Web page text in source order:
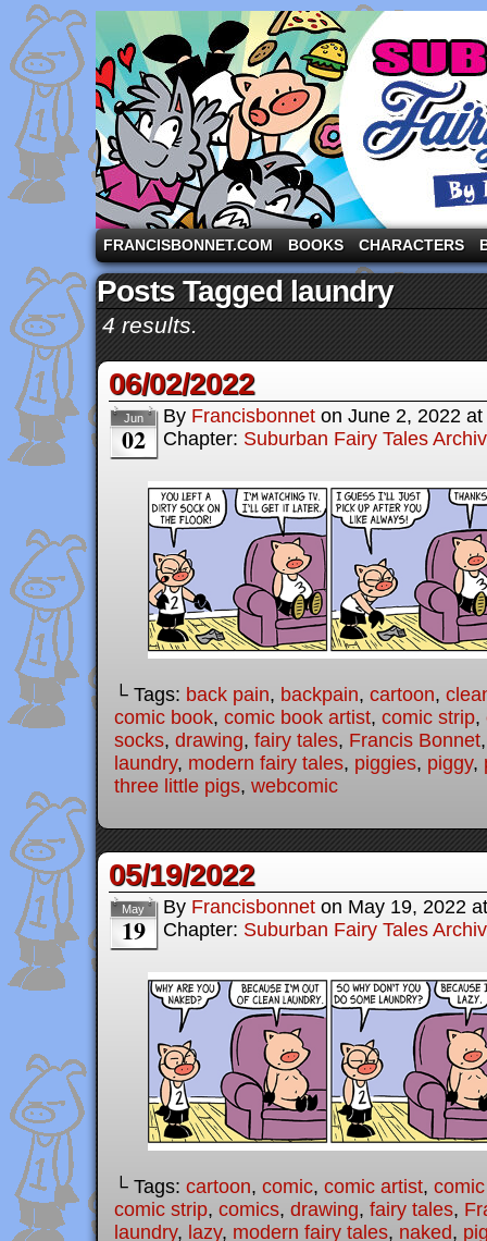
A comic strip starring the three pigs and other
FRANCISBONNET.COM BOOKS CHARACTERS
Posts Tagged laundry
4 results.
06/02/2022
Jun
02
By Francisbonnet on June 2, 2022 at
Chapter: Suburban Fairy Tales
└ Tags: back pain, backpain, cartoon,
comic book, comic book artist, comic strip,
socks, drawing, fairy tales, Francis Bonnet
laundry, modern fairy tales, piggies, piggy,
three little pigs, webcomic
05/19/2022
May
19
By Francisbonnet on May 19, 2022
Chapter: Suburban Fairy Tales
└ Tags: cartoon, comic, comic artist,
comic strip, comics, drawing, fairy tales,
laundry, lazy, modern fairy tales, naked,